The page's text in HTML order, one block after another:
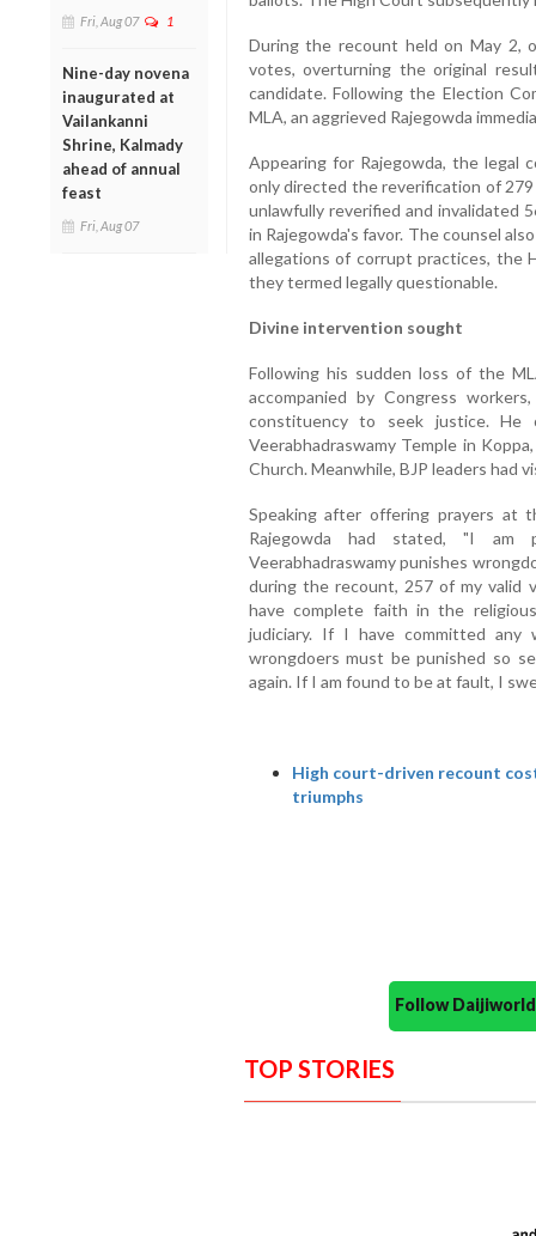
Fri, Aug 07 1
Nine-day novena
inaugurated at
Vailankanni
Shrine, Kalmady
ahead of annual
feast
Fri, Aug 07
During the recount held on May 2,
votes, overturning the original
candidate. Following the Election
MLA, an aggrieved Rajegowda
Appearing for Rajegowda, the legal
only directed the reverification of
unlawfully reverified and invalidated
in Rajegowda's favor. The counsel
allegations of corrupt practices, the
they termed legally questionable.
Divine intervention sought
Following his sudden loss of the
accompanied by Congress
constituency to seek justice. He
Veerabhadraswamy Temple in
Church. Meanwhile, BJP leaders had
Speaking after offering prayers at
Rajegowda had stated, "I
Veerabhadraswamy punishes
during the recount, 257 of my valid
have complete faith in the
judiciary. If I have committed
wrongdoers must be punished so
again. If I am found to be at fault, I
High court-driven recount
triumphs
Follow
TOP STORIES